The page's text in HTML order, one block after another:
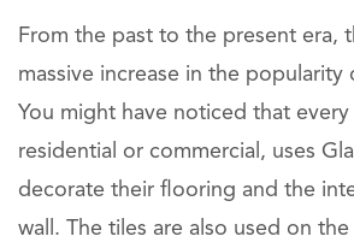
From the past to the present era,
massive increase in the popularity
You might have noticed that
residential or commercial, uses
decorate their flooring and the
wall. The tiles are also used on the